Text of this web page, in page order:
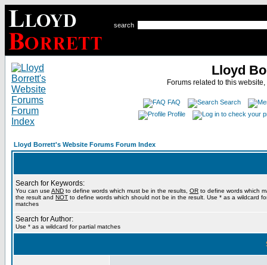
search
Lloyd
Forums related to this
FAQ
Search
Profile
Lloyd Borrett's Website Forums Forum Index
Search for Keywords:
You can use AND to define words which must be in the results, OR to define words which
the result and NOT to define words which should not be in the result. Use * as a wildcard
matches
Search for Author:
Use * as a wildcard for partial matches